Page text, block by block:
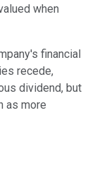
when
financial
recede,
dividend, but
as more